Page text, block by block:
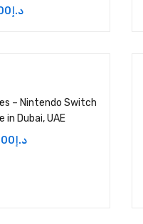
د.إ
– Nintendo Switch
in Dubai, UAE
د.إ